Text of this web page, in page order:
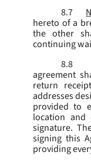
8.7
hereto of a
the other
continuing
8.8
agreement
return
addresses
provided to
location and
signature.
signing this
providing